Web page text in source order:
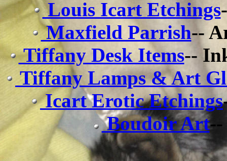
Louis Icart Etchings
Maxfield Parrish--
Tiffany Desk Items--
Tiffany Lamps & Art
Icart Erotic Etchings
Boudoir Art--